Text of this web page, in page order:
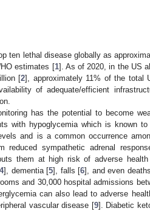
ten lethal disease globally as
estimates [1]. As of 2020, in the US
[2], approximately 11% of the total
of adequate/efficient
has the potential to become
with hypoglycemia which is known
and is a common occurrence
reduced sympathetic adrenal
them at high risk of adverse
4], dementia [5], falls [6], and even
and 30,000 hospital admissions
can also lead to adverse
vascular disease [9]. Diabetic